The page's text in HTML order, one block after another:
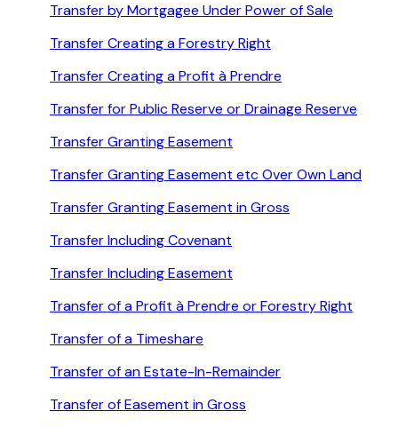
Transfer by Mortgagee Under Power of Sale
Transfer Creating a Forestry Right
Transfer Creating a Profit à Prendre
Transfer for Public Reserve or Drainage Reserve
Transfer Granting Easement
Transfer Granting Easement etc Over Own Land
Transfer Granting Easement in Gross
Transfer Including Covenant
Transfer Including Easement
Transfer of a Profit à Prendre or Forestry Right
Transfer of a Timeshare
Transfer of an Estate-In-Remainder
Transfer of Easement in Gross